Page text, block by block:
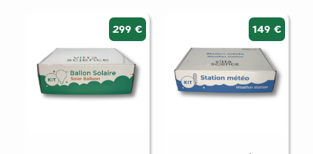
299 € 149 €